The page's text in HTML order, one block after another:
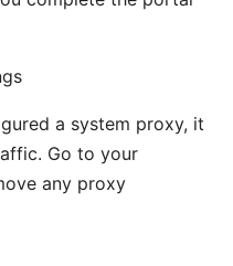
a system proxy, it
Go to your
any proxy